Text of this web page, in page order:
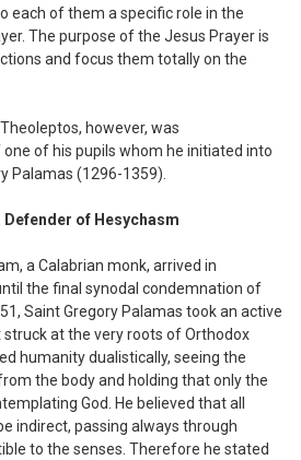
each of them a specific role in the
The purpose of the Jesus Prayer is
and focus them totally on the
however, was
of his pupils whom he initiated into
Palamas (1296-1359).
of Hesychasm
a Calabrian monk, arrived in
the final synodal condemnation of
Saint Gregory Palamas took an active
at the very roots of Orthodox
humanity dualistically, seeing the
the body and holding that only the
God. He believed that all
indirect, passing always through
to the senses. Therefore he stated